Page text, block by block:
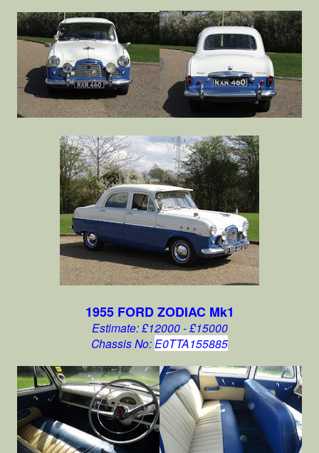
1955 FORD ZODIAC Mk1
Estimate: £12000 - £15000
Chassis No: E0TTA155885